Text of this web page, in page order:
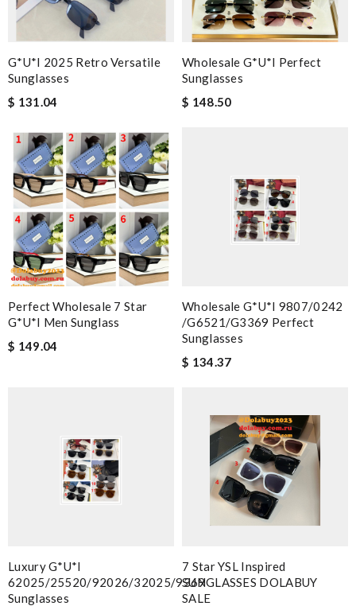
G*u*i 2025 Retro Versatile
Sunglasses
$ 131.04
Wholesale G*u*i Perfect
Sunglasses
$ 148.50
Perfect Wholesale 7 Star
G*u*i Men Sunglass
$ 149.04
Wholesale G*u*i 9807/0242
/g6521/g3369 Perfect
Sunglasses
$ 134.37
Luxury G*u*i
62025/25520/92026/32025/9369
Sunglasses
7 Star YSL Inspired
SUNGLASSES DOLABUY
SALE